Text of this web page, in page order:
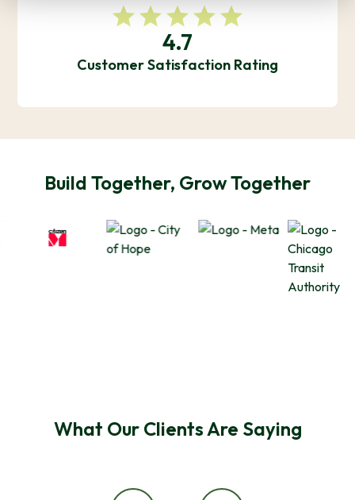
4.7
Customer Satisfaction Rating
Build Together, Grow Together
What Our Clients Are Saying